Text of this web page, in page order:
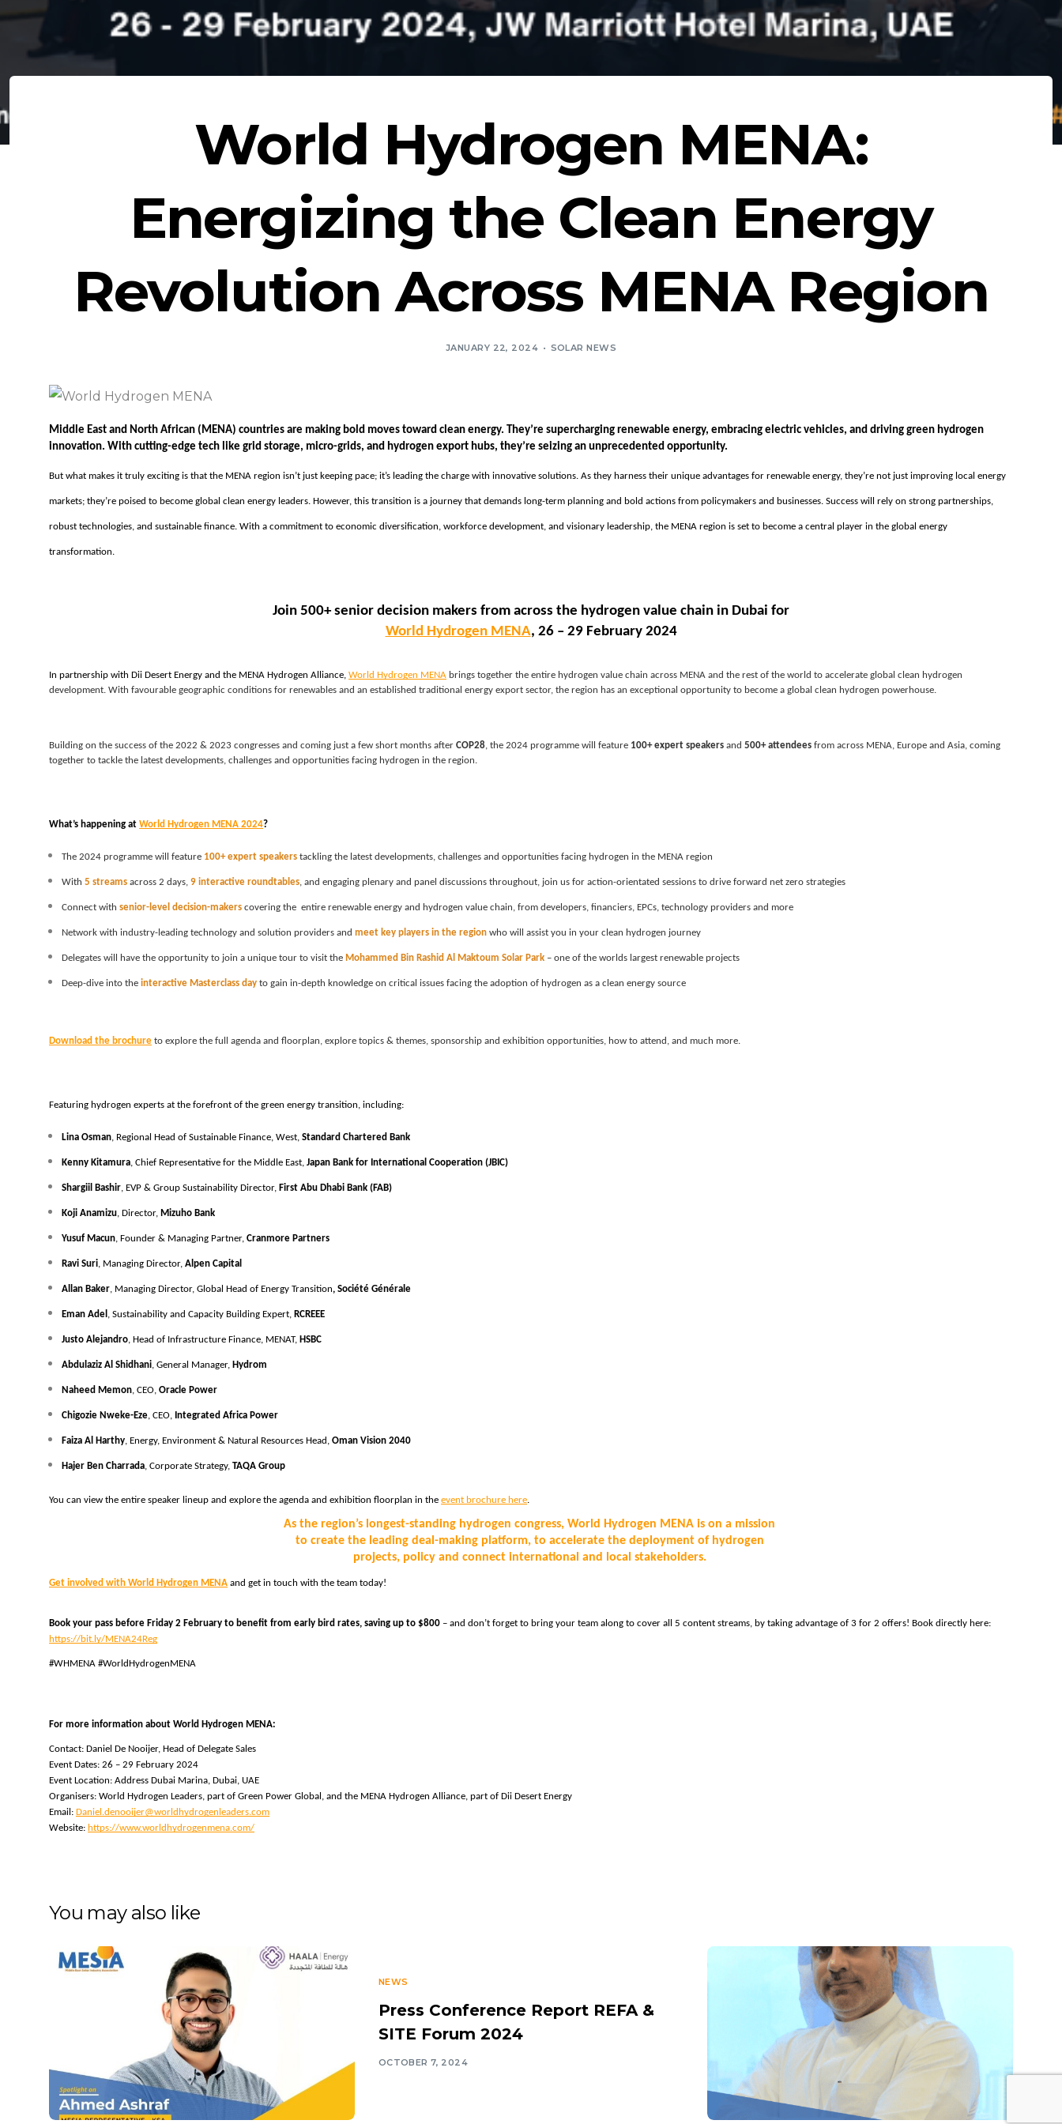
World Hydrogen MENA:
Energizing the Clean Energy
Revolution Across MENA Region
JANUARY 22, 2024 SOLAR NEWS
Middle East and North African (MENA) countries are making bold moves toward clean energy. They’re supercharging renewable energy, embracing electric vehicles, and driving green hydrogen
innovation. With cutting-edge tech like grid storage, micro-grids, and hydrogen export hubs, they’re seizing an unprecedented opportunity.
But what makes it truly exciting is that the MENA region isn’t just keeping pace; it’s leading the charge with innovative solutions. As they harness their unique advantages for renewable energy, they’re not just improving local energy
markets; they’re poised to become global clean energy leaders. However, this transition is a journey that demands long-term planning and bold actions from policymakers and businesses. Success will rely on strong partnerships,
robust technologies, and sustainable finance. With a commitment to economic diversification, workforce development, and visionary leadership, the MENA region is set to become a central player in the global energy
transformation.
Join 500+ senior decision makers from across the hydrogen value chain in Dubai for
World Hydrogen MENA, 26 – 29 February 2024
In partnership with Dii Desert Energy and the MENA Hydrogen Alliance, World Hydrogen MENA brings together the entire hydrogen value chain across MENA and the rest of the world to accelerate global clean hydrogen
development. With favourable geographic conditions for renewables and an established traditional energy export sector, the region has an exceptional opportunity to become a global clean hydrogen powerhouse.
Building on the success of the 2022 & 2023 congresses and coming just a few short months after COP28, the 2024 programme will feature 100+ expert speakers and 500+ attendees from across MENA, Europe and Asia, coming
together to tackle the latest developments, challenges and opportunities facing hydrogen in the region.
What’s happening at World Hydrogen MENA 2024?
The 2024 programme will feature 100+ expert speakers tackling the latest developments, challenges and opportunities facing hydrogen in the MENA region
With 5 streams across 2 days, 9 interactive roundtables, and engaging plenary and panel discussions throughout, join us for action-orientated sessions to drive forward net zero strategies
Connect with senior-level decision-makers covering the  entire renewable energy and hydrogen value chain, from developers, financiers, EPCs, technology providers and more
Network with industry-leading technology and solution providers and meet key players in the region who will assist you in your clean hydrogen journey
Delegates will have the opportunity to join a unique tour to visit the Mohammed Bin Rashid Al Maktoum Solar Park – one of the worlds largest renewable projects
Deep-dive into the interactive Masterclass day to gain in-depth knowledge on critical issues facing the adoption of hydrogen as a clean energy source
Download the brochure to explore the full agenda and floorplan, explore topics & themes, sponsorship and exhibition opportunities, how to attend, and much more.
Featuring hydrogen experts at the forefront of the green energy transition, including:
Lina Osman, Regional Head of Sustainable Finance, West, Standard Chartered Bank
Kenny Kitamura, Chief Representative for the Middle East, Japan Bank for International Cooperation (JBIC)
Shargiil Bashir, EVP & Group Sustainability Director, First Abu Dhabi Bank (FAB)
Koji Anamizu, Director, Mizuho Bank
Yusuf Macun, Founder & Managing Partner, Cranmore Partners
Ravi Suri, Managing Director, Alpen Capital
Allan Baker, Managing Director, Global Head of Energy Transition, Société Générale
Eman Adel , Sustainability and Capacity Building Expert, RCREEE
Justo Alejandro, Head of Infrastructure Finance, MENAT, HSBC
Abdulaziz Al Shidhani, General Manager, Hydrom
Naheed Memon, CEO, Oracle Power
Chigozie Nweke-Eze, CEO, Integrated Africa Power
Faiza Al Harthy, Energy, Environment & Natural Resources Head, Oman Vision 2040
Hajer Ben Charrada, Corporate Strategy, TAQA Group
You can view the entire speaker lineup and explore the agenda and exhibition floorplan in the event brochure here.
As the region’s longest-standing hydrogen congress, World Hydrogen MENA is on a mission
to create the leading deal-making platform, to accelerate the deployment of hydrogen
projects, policy and connect international and local stakeholders.
Get involved with World Hydrogen MENA and get in touch with the team today!
Book your pass before Friday 2 February to benefit from early bird rates, saving up to $800
https://bit.ly/MENA24Reg
#WHMENA #WorldHydrogenMENA
For more information about World Hydrogen MENA:
Contact: Daniel De Nooijer, Head of Delegate Sales
Event Dates: 26 – 29 February 2024
Event Location: Address Dubai Marina, Dubai, UAE
Organisers: World Hydrogen Leaders, part of Green Power Global, and the MENA Hydrogen Alliance, part of Dii Desert Energy
Email: Daniel.denooijer@worldhydrogenleaders.com
Website: https://www.worldhydrogenmena.com/
You may also like
NEWS
Press Conference Report REFA &
SITE Forum 2024
OCTOBER 7, 2024